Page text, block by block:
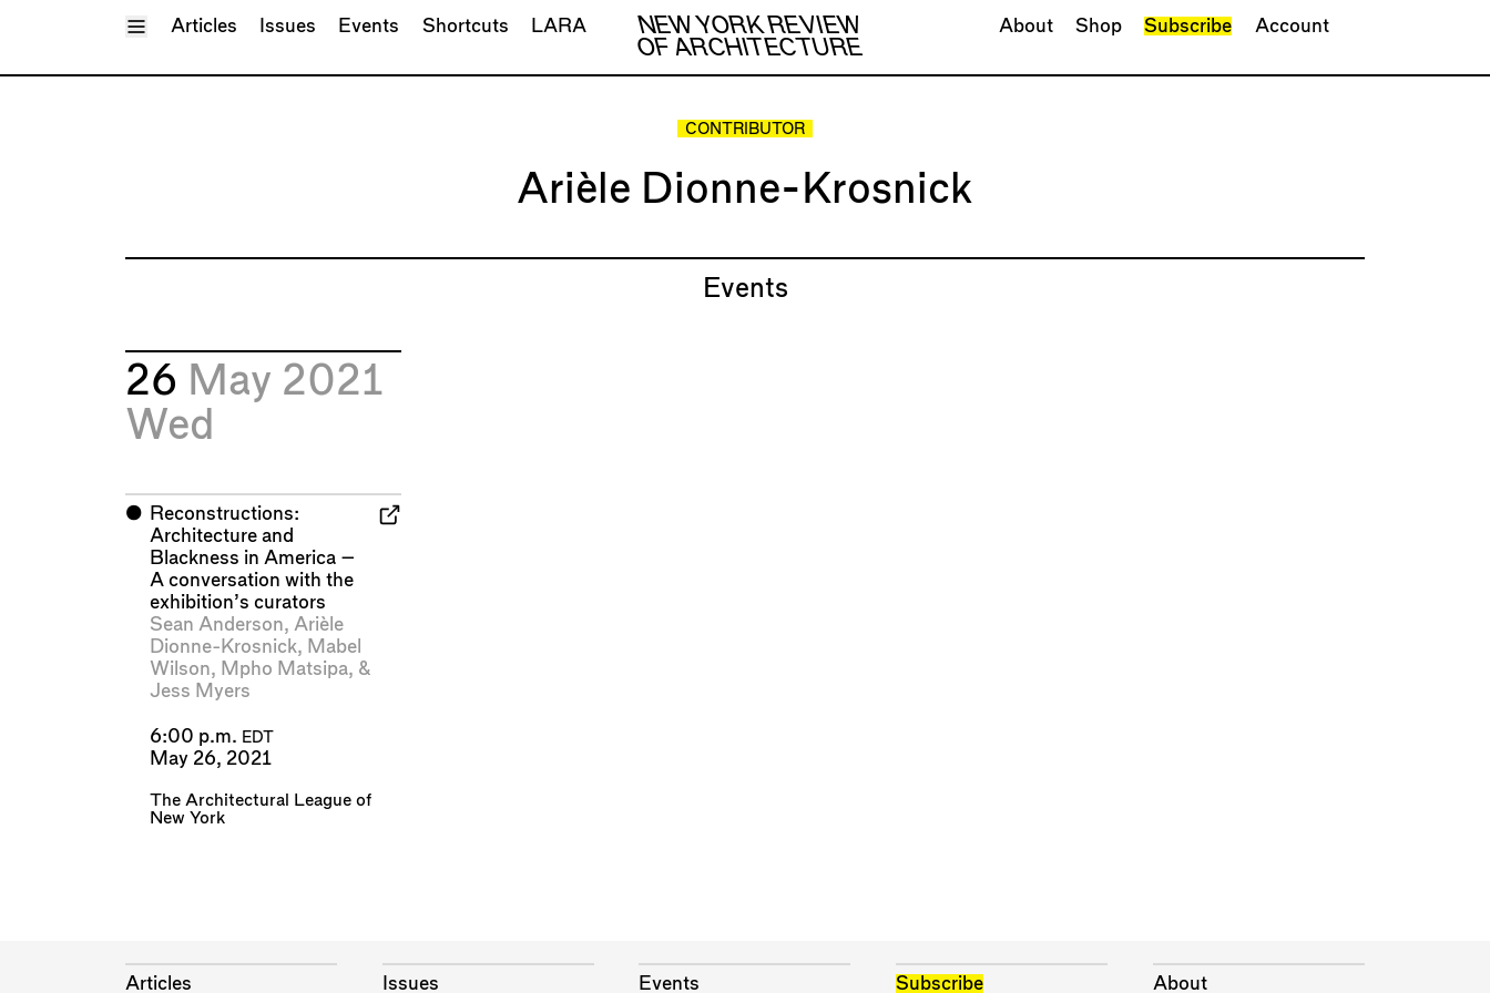
Toggle Menu
NEW YORK REVIEW
OF ARCHITECTURE
Articles Issues Events Shortcuts LARA About Shop Subscribe Account
CONTRIBUTOR
Arièle Dionne-Krosnick
Events
26 May 2021
Wed
⬤
Reconstructions:
Architecture and
Blackness in America –
A conversation with the
exhibition’s curators
Sean Anderson, Arièle
Dionne-Krosnick, Mabel
Wilson, Mpho Matsipa, &
Jess Myers
6:00 p.m. EDT
May 26, 2021
The Architectural League of
New York
Articles Issues Events Subscribe About